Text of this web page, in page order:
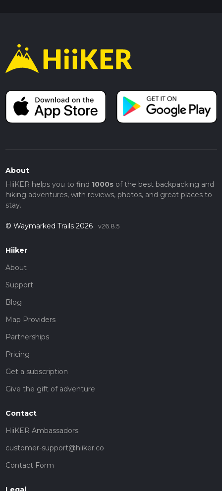
About
HiiKER helps you to find 1000sof the best backpacking and
hiking adventures, with reviews, photos, and great places to
stay.
© Waymarked Trails 2026 v26.8.5
Hiiker
About
Support
Blog
Map Providers
Partnerships
Pricing
Get a subscription
Give the gift of adventure
Contact
HiiKER Ambassadors
customer-support@hiiker.co
Contact Form